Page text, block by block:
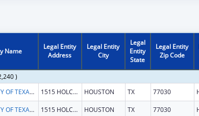
Name
Legal Entity
Address
Legal Entity
City
Legal
Entity
State
Legal Entity
Zip Code
)
THE UNIVERISTY OF TEXAS M.D. ANDERSON CANCER CENTER 1515 HOLCOMBE BLVD HOUSTON TX 77030
THE UNIVERISTY OF TEXAS M.D. ANDERSON CANCER CENTER 1515 HOLCOMBE BLVD HOUSTON TX 77030